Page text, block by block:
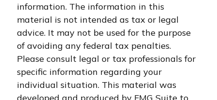
information. The information in this
material is not intended as tax or legal
advice. It may not be used for the purpose
of avoiding any federal tax penalties.
Please consult legal or tax professionals for
specific information regarding your
individual situation. This material was